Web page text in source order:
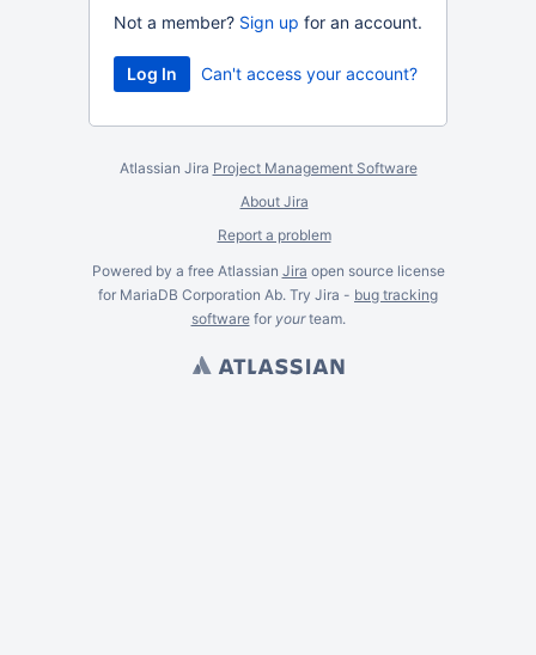
Not a member? Sign up for an account.
Can't access your account?
Atlassian Jira Project Management Software
About Jira
Report a problem
Powered by a free Atlassian Jira open source license
for MariaDB Corporation Ab. Try Jira - bug tracking
softwarefor yourteam.